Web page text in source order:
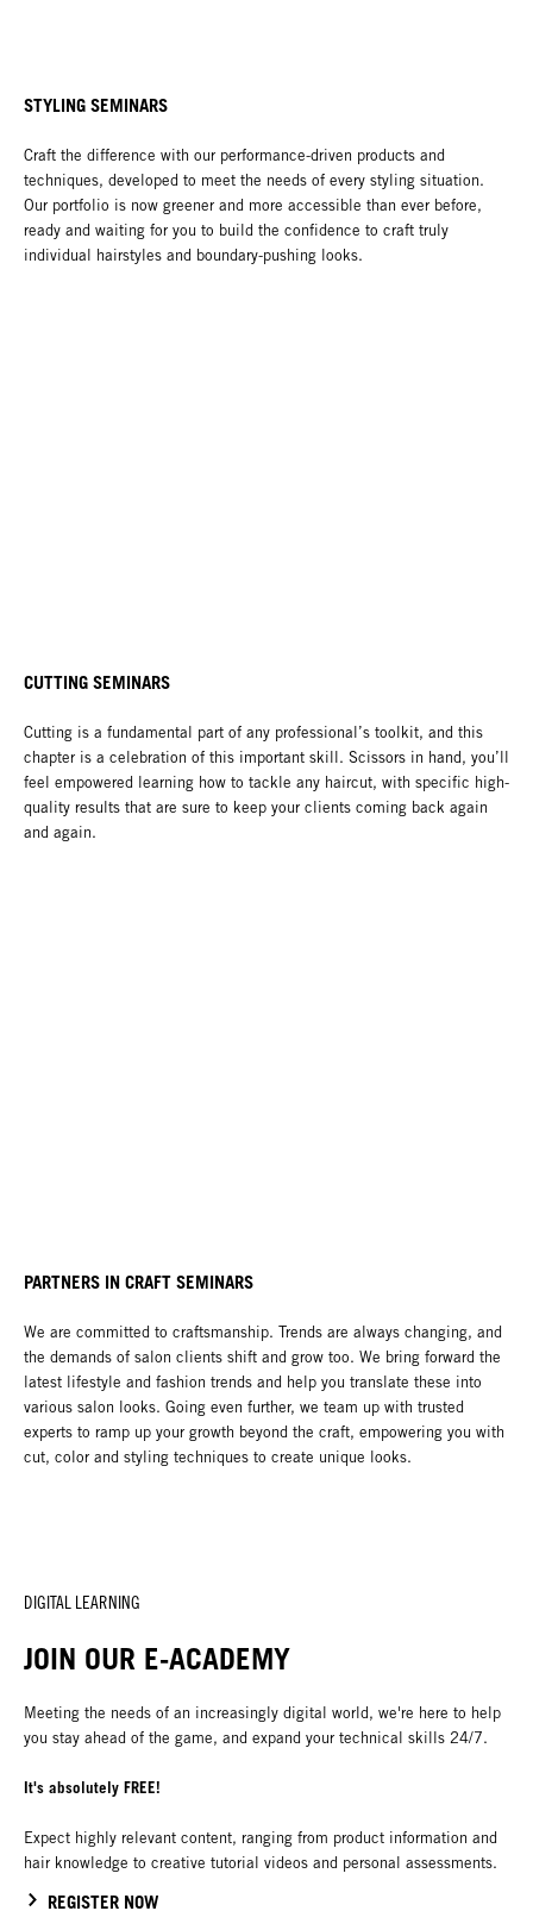
STYLING SEMINARS
Craft the difference with our performance-driven products and
techniques, developed to meet the needs of every styling situation.
Our portfolio is now greener and more accessible than ever before,
ready and waiting for you to build the confidence to craft truly
individual hairstyles and boundary-pushing looks.
CUTTING SEMINARS
Cutting is a fundamental part of any professional’s toolkit, and this
chapter is a celebration of this important skill. Scissors in hand, you’ll
feel empowered learning how to tackle any haircut, with specific high-
quality results that are sure to keep your clients coming back again
and again.
PARTNERS IN CRAFT SEMINARS
We are committed to craftsmanship. Trends are always changing, and
the demands of salon clients shift and grow too. We bring forward the
latest lifestyle and fashion trends and help you translate these into
various salon looks. Going even further, we team up with trusted
experts to ramp up your growth beyond the craft, empowering you with
cut, color and styling techniques to create unique looks.
DIGITAL LEARNING
JOIN OUR E-ACADEMY
Meeting the needs of an increasingly digital world, we're here to help
you stay ahead of the game, and expand your technical skills 24/7.
It's absolutely FREE!
Expect highly relevant content, ranging from product information and
hair knowledge to creative tutorial videos and personal assessments.
REGISTER NOW